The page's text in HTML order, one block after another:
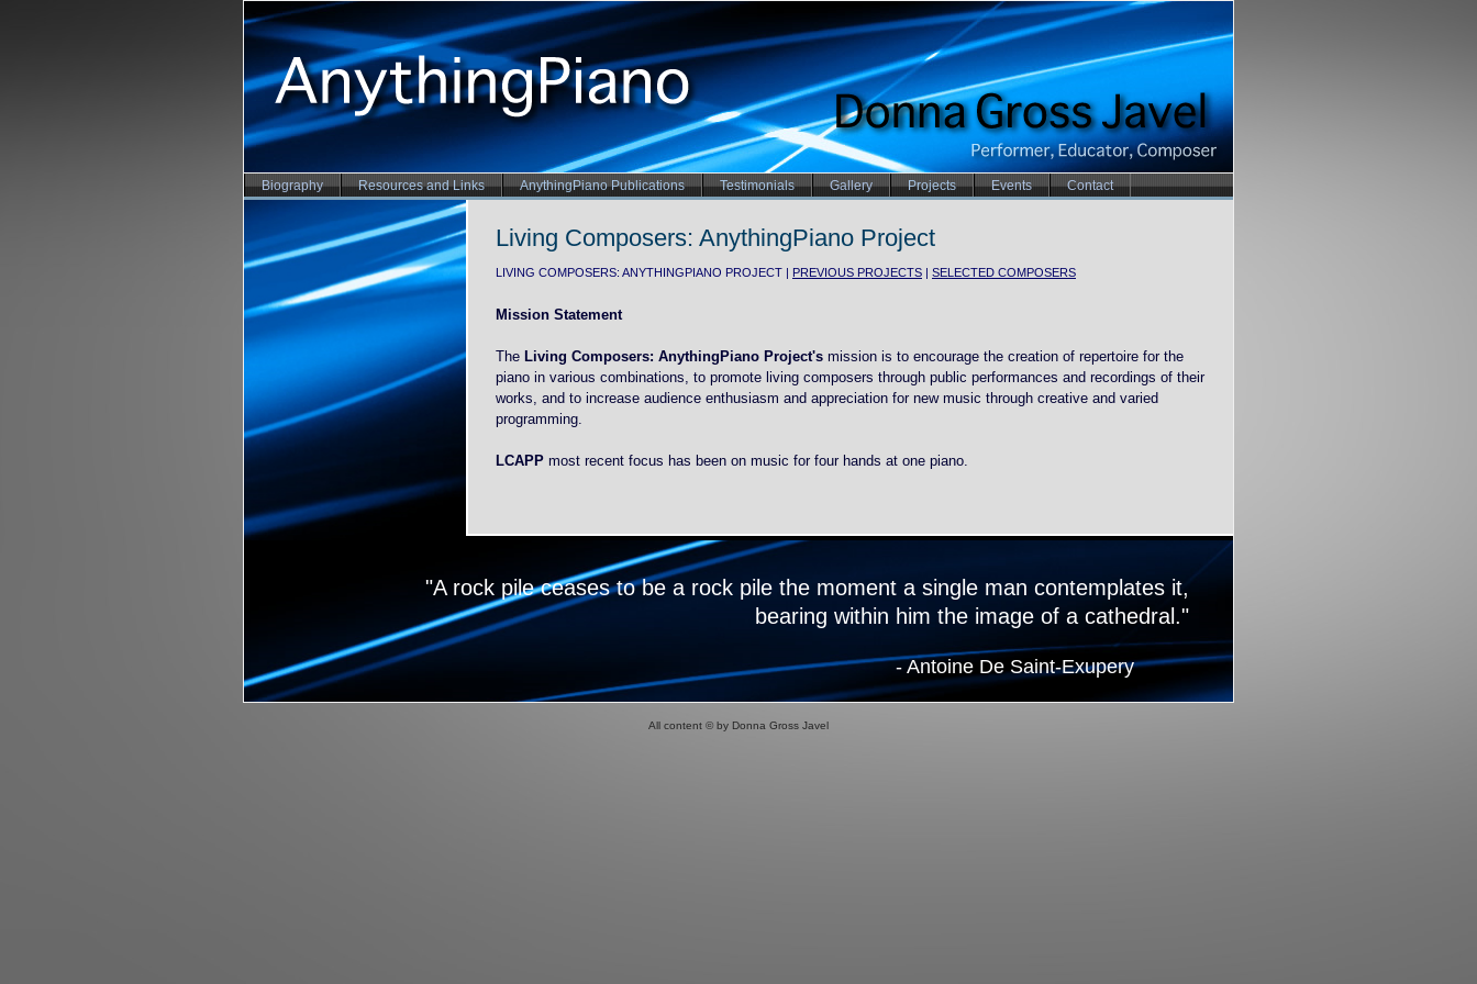
Biography Resources and Links AnythingPiano Publications Testimonials Gallery Projects Events Contact
Living Composers: AnythingPiano Project
LIVING COMPOSERS: ANYTHINGPIANO PROJECT | PREVIOUS PROJECTS | SELECTED COMPOSERS
Mission Statement
The Living Composers: AnythingPiano Project's mission is to encourage the creation of repertoire for the
piano in various combinations, to promote living composers through public performances and recordings of their
works, and to increase audience enthusiasm and appreciation for new music through creative and varied
programming.
LCAPP most recent focus has been on music for four hands at one piano.
"A rock pile ceases to be a rock pile the moment a single man contemplates it,
bearing within him the image of a cathedral."
- Antoine De Saint-Exupery
All content © by Donna Gross Javel